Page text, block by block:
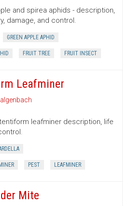
and spirea aphids - description,
damage, and control.
GREEN APPLE APHID
FRUIT TREE FRUIT INSECT
Leafminer
leafminer description, life
PEST LEAFMINER
Mite